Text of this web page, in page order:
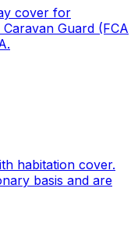
cover for
Guard (FCA
habitation cover.
basis and are